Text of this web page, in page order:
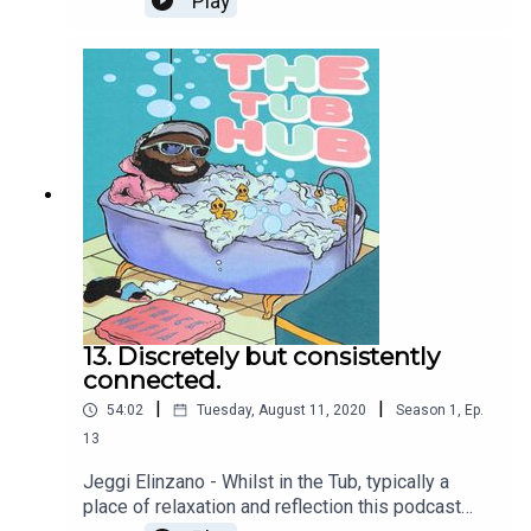
HELP in all its forms.For our 12th episode we
caught up with Tom Flowers, a dear friend of
mine, a runner, explorer and teacher who I met
many years after he came to join a
RunDemCrewWest, a little running crew I used to
run over in Maida Vale.Tom and I discuss our love
for running and our relationship with it. We
discuss racism, the education system and how
we feel we can be better.Have a listen and tell us
what you think.Who's this podcast for? Anyone
who ever asked for help...... or didn't!
13. Discretely but consistently
connected.
54:02 Tuesday, August 11, 2020 Season 1 , Ep.
13
Jeggi Elinzano - Whilst in the Tub, typically a
place of relaxation and reflection this podcast